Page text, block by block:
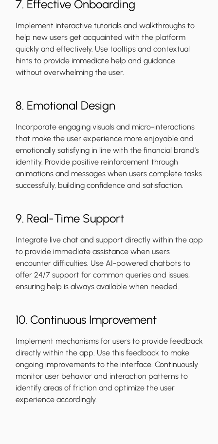
7. Effective Onboarding
Implement interactive tutorials and walkthroughs to
help new users get acquainted with the platform
quickly and effectively. Use tooltips and contextual
hints to provide immediate help and guidance
without overwhelming the user.
8. Emotional Design
Incorporate engaging visuals and micro-interactions
that make the user experience more enjoyable and
emotionally satisfying in line with the financial brand’s
identity. Provide positive reinforcement through
animations and messages when users complete tasks
successfully, building confidence and satisfaction.
9. Real-Time Support
Integrate live chat and support directly within the app
to provide immediate assistance when users
encounter difficulties. Use AI-powered chatbots to
offer 24/7 support for common queries and issues,
ensuring help is always available when needed.
10. Continuous Improvement
Implement mechanisms for users to provide feedback
directly within the app. Use this feedback to make
ongoing improvements to the interface. Continuously
monitor user behavior and interaction patterns to
identify areas of friction and optimize the user
experience accordingly.